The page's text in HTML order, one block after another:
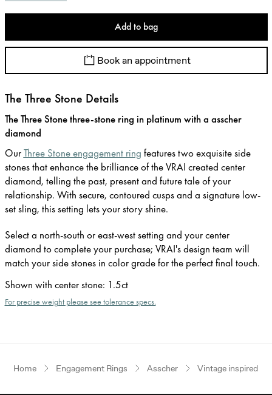
Add to bag
Book an appointment
The Three Stone Details
The Three Stone three-stone ring in platinum with a asscher
diamond
OurThree Stone engagement ring features two exquisite side
stones that enhance the brilliance of the VRAI created center
diamond, telling the past, present and future tale of your
relationship. With secure, contoured cusps and a signature low-
set sling, this setting lets your story shine.
Select a north-south or east-west setting and your center
diamond to complete your purchase; VRAI's design team will
match your side stones in color grade for the perfect final touch.
Shown with center stone: 1.5ct
For precise weight please see tolerance specs.
Home Engagement Rings Asscher Vintage inspired